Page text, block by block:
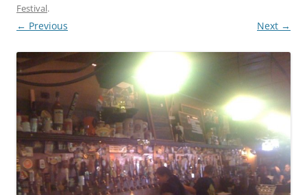
Festival.
← Previous Next →